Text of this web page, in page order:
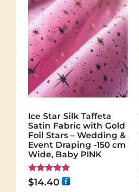
Ice Star Silk Taffeta
Satin Fabric with Gold
Foil Stars – Wedding &
Event Draping -150 cm
Wide, Baby PINK
Rated
5.00
$14.40